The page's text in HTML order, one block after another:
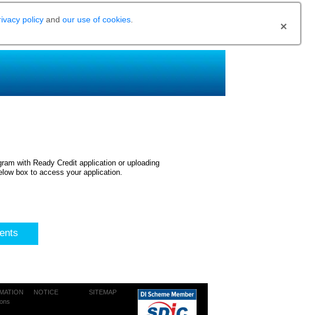
policy and our use of cookies
with Ready Credit application or uploading
box to access your application.
NOTICE SITEMAP